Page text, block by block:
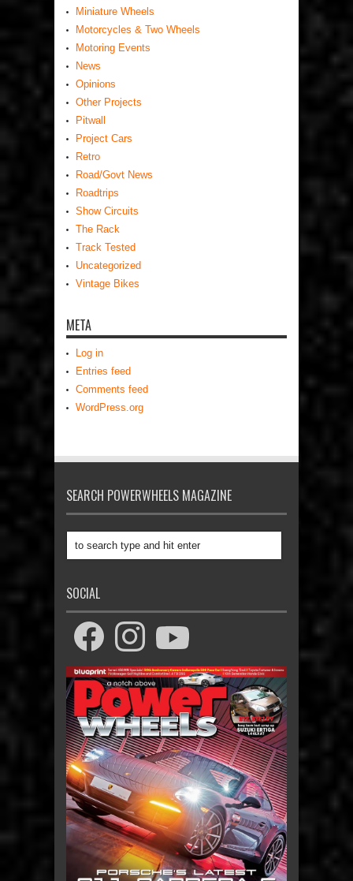
Miniature Wheels
Motorcycles & Two Wheels
Motoring Events
News
Opinions
Other Projects
Pitwall
Project Cars
Retro
Road/Govt News
Roadtrips
Show Circuits
The Rack
Track Tested
Uncategorized
Vintage Bikes
META
Log in
Entries feed
Comments feed
WordPress.org
SEARCH POWERWHEELS MAGAZINE
SOCIAL